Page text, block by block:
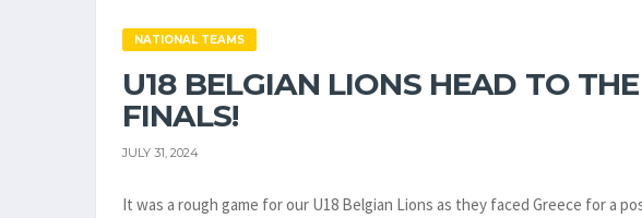
NATIONAL TEAMS
U18 BELGIAN LIONS HEAD TO
FINALS!
JULY 31, 2024
It was a rough game for our U18 Belgian Lions as they faced Greece for a